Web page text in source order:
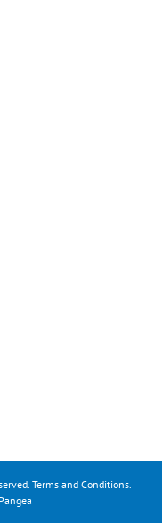
Terms and Conditions